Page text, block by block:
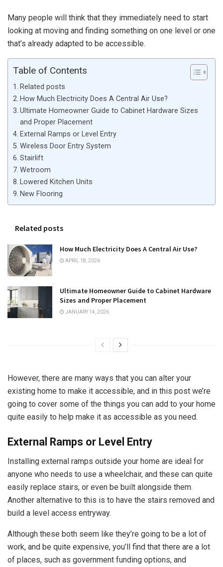
Many people will think that they immediately need to start
looking at moving and finding something on one level or one
that’s already adapted to be accessible.
Table of Contents
Related posts
How Much Electricity Does A Central Air Use?
Ultimate Homeowner Guide to Cabinet Hardware Sizes
and Proper Placement
External Ramps or Level Entry
Wireless Door Entry System
Stairlift
Wetroom
Lowered Kitchen Units
New Flooring
Related posts
How Much Electricity Does A Central Air Use?
APRIL 18, 2026
Ultimate Homeowner Guide to Cabinet Hardware
Sizes and Proper Placement
JANUARY 14, 2026
However, there are many ways that you can alter your
existing home to make it accessible, and in this post we’re
going to cover some of the things you can add to your home
quite easily to help make it as accessible as you need.
External Ramps or Level Entry
Installing external ramps outside your home are ideal for
anyone who needs to use a wheelchair, and these can quite
easily replace stairs, or even be built alongside them.
Another alternative to this is to have the stairs removed and
build a level access entryway.
Although these both seem like they’re going to be a lot of
work, and be quite expensive, you’ll find that there are a lot
of places, such as government funding options, and